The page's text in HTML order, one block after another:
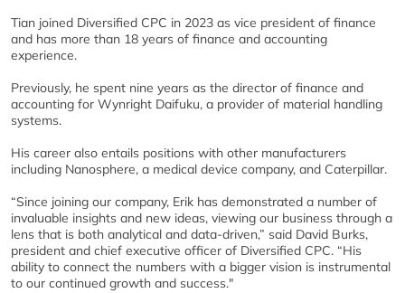
Tian joined Diversified CPC in 2023 as vice president of finance
and has more than 18 years of finance and accounting
experience.
Previously, he spent nine years as the director of finance and
accounting for Wynright Daifuku, a provider of material handling
systems.
His career also entails positions with other manufacturers
including Nanosphere, a medical device company, and Caterpillar.
“Since joining our company, Erik has demonstrated a number of
invaluable insights and new ideas, viewing our business through a
lens that is both analytical and data-driven,” said David Burks,
president and chief executive officer of Diversified CPC. “His
ability to connect the numbers with a bigger vision is instrumental
to our continued growth and success."